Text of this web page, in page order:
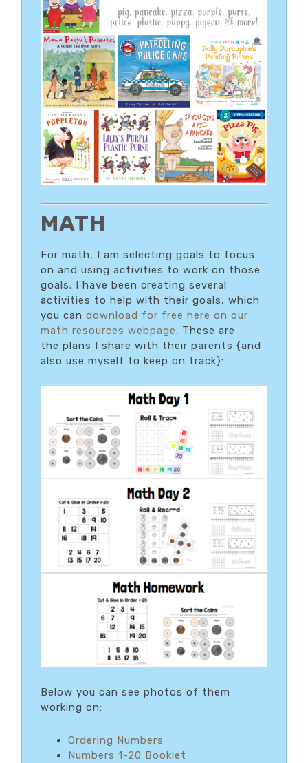
MATH
For math, I am selecting goals to focus
on and using activities to work on those
goals. I have been creating several
activities to help with their goals, which
you can download for free here on our
math resources webpage. These are
the plans I share with their parents {and
also use myself to keep on track}:
Below you can see photos of them
working on:
Ordering Numbers
Numbers 1-20 Booklet